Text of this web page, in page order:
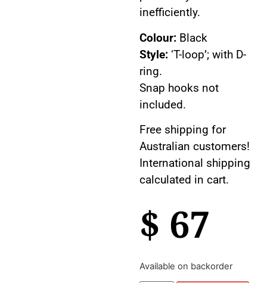
inefficiently.
Colour: Black
Style: ‘T-loop’; with D-
ring.
Snap hooks not
included.
Free shipping for
Australian customers!
International shipping
calculated in cart.
$ 67
Available on backorder